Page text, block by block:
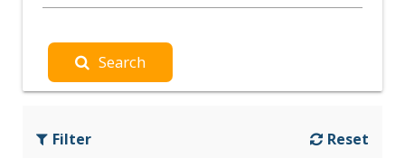
Search
Filter Reset